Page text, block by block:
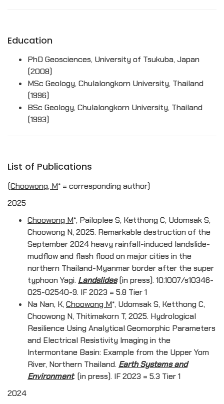
Education
PhD Geosciences, University of Tsukuba, Japan
(2008)
MSc Geology, Chulalongkorn University, Thailand
(1996)
BSc Geology, Chulalongkorn University, Thailand
(1993)
List of Publications
(Choowong, M* = corresponding author)
2025
Choowong M*, Pailoplee S, Ketthong C, Udomsak S,
Choowong N, 2025. Remarkable destruction of the
September 2024 heavy rainfall-induced landslide-
mudflow and flash flood on major cities in the
northern Thailand-Myanmar border after the super
typhoon Yagi. Landslides(in press). 10.1007/s10346-
025-02540-9. IF 2023 = 5.8 Tier 1
Na Nan, K,Choowong M*, Udomsak S, Ketthong C,
Choowong N, Thitimakorn T, 2025. Hydrological
Resilience Using Analytical Geomorphic Parameters
and Electrical Resistivity Imaging in the
Intermontane Basin: Example from the Upper Yom
River, Northern Thailand. Earth Systems and
Environment. (in press). IF 2023 = 5.3 Tier 1
2024